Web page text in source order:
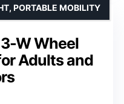
W Wheel
Adults and
PORTABLE MOBILITY